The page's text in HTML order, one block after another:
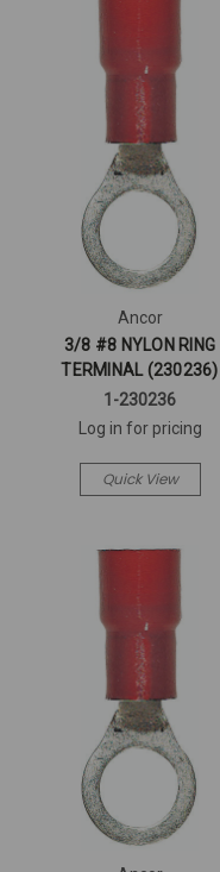
Ancor
3/8 #8 NYLON RING
TERMINAL (230236)
1-230236
Log in for pricing
Quick View